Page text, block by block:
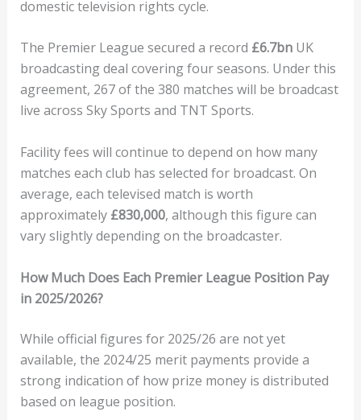
domestic television rights cycle.
The Premier League secured a record £6.7bnUK
broadcasting deal covering four seasons. Under this
agreement, 267 of the 380 matches will be broadcast
live across Sky Sports and TNT Sports.
Facility fees will continue to depend on how many
matches each club has selected for broadcast. On
average, each televised match is worth
approximately £830,000, although this figure can
vary slightly depending on the broadcaster.
How Much Does Each Premier League Position Pay
in 2025/2026?
While official figures for 2025/26 are not yet
available, the 2024/25 merit payments provide a
strong indication of how prize money is distributed
based on league position.